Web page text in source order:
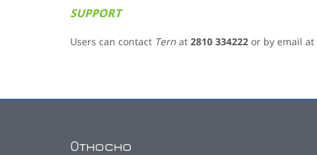
SUPPORT
Users can contact Tern at 2810 334222 or by email at
Относно